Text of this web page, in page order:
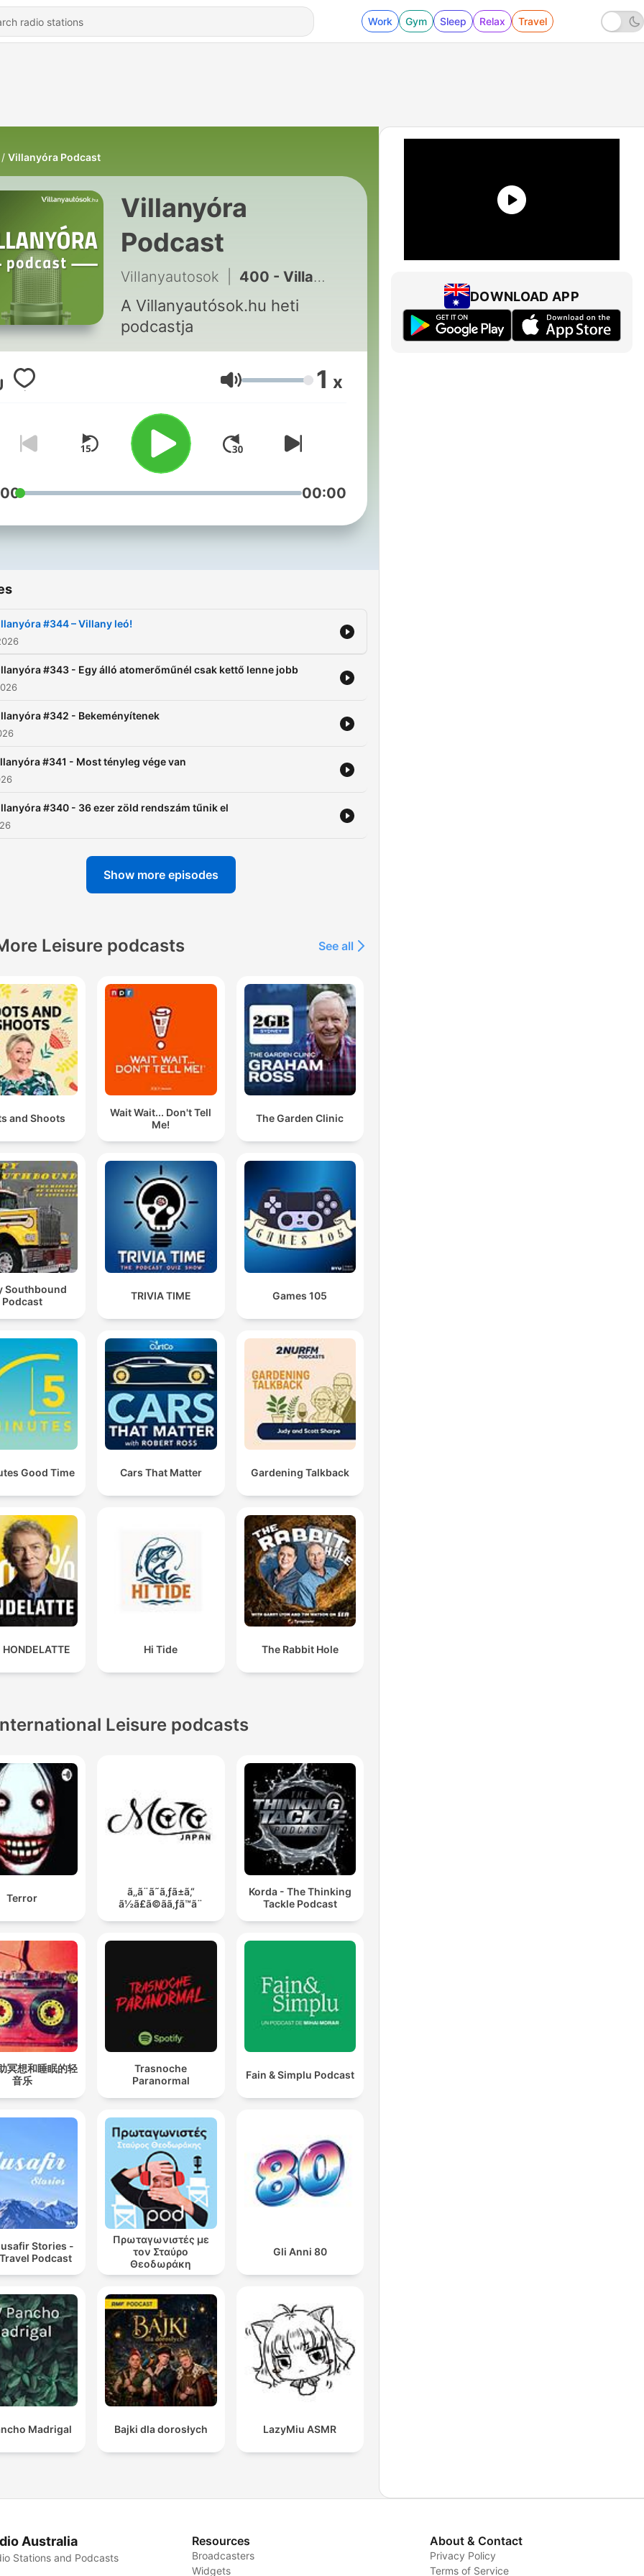
Work Gym Sleep Relax Travel
Villanyóra Podcast
Villanyóra
Podcast
Villanyautosok 400 - Villanyóra #344 – Villany leó!
A Villanyautósok.hu heti
podcastja
Volume 1 x
00:00
#344 – Villany leó!
#343 - Egy álló atomerőműnél csak kettő lenne jobb
#342 - Bekeményítenek
#341 - Most tényleg vége van
#340 - 36 ezer zöld rendszám tűnik el
Show more episodes
Leisure podcasts See all
and Shoots
Wait Wait... Don't Tell
Me!
The Garden Clinic
Southbound
Podcast
TRIVIA TIME Games 105
Good Time Cars That Matter Gardening Talkback
Hi Tide The Rabbit Hole
Leisure podcasts
Terror
ã‚‚ã¨ã˜ã‚ƒã±ã‚“
ã½ã£ã©ãã‚ƒã™ã¨
Korda - The Thinking
Tackle Podcast
冥想和睡眠的轻
音乐
Trasnoche
Paranormal
Fain & Simplu Podcast
Stories -
Podcast
Πρωταγωνιστές με
τον Σταύρο
Θεοδωράκη
Gli Anni 80
Madrigal Bajki dla dorosłych LazyMiu ASMR
DOWNLOAD APP
Australia
Stations and Podcasts
Resources
Broadcasters
Widgets
About & Contact
Privacy Policy
Terms of Service